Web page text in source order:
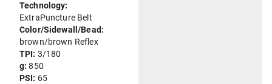
Technology:
ExtraPuncture Belt
Color/Sidewall/Bead:
brown/brown Reflex
TPI: 3/180
g:850
PSI: 65